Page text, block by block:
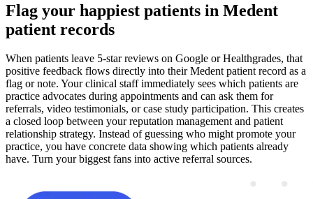
Flag your happiest patients in Medent
patient records
When patients leave 5-star reviews on Google or Healthgrades, that
positive feedback flows directly into their Medent patient record as a
flag or note. Your clinical staff immediately sees which patients are
practice advocates during appointments and can ask them for
referrals, video testimonials, or case study participation. This creates
a closed loop between your reputation management and patient
relationship strategy. Instead of guessing who might promote your
practice, you have concrete data showing which patients already
have. Turn your biggest fans into active referral sources.